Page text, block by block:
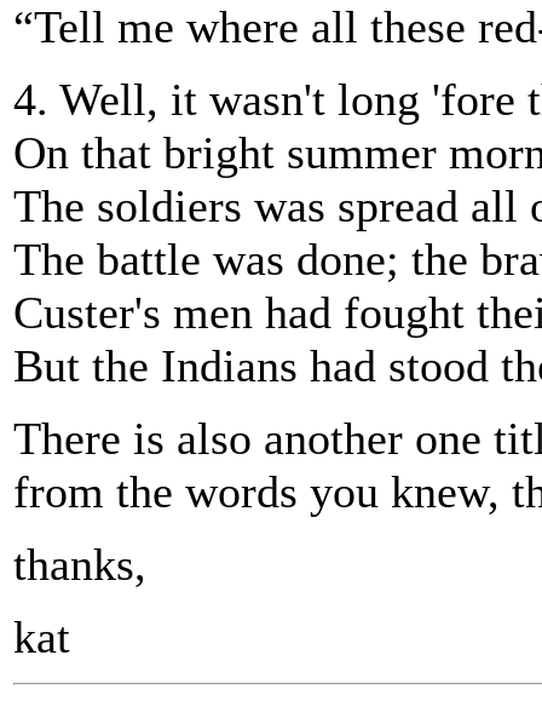
“Tell me where all these
4. Well, it wasn't long 'fore
On that bright summer
The soldiers was spread all
The battle was done; the
Custer's men had fought
But the Indians had stood
There is also another one
from the words you knew,
thanks,
kat